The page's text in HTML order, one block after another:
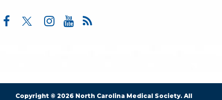
Copyright © 2026 North Carolina Medical Society. All